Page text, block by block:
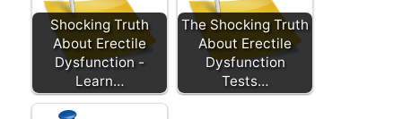
Shocking Truth
About Erectile
Dysfunction -
Learn…
The Shocking Truth
About Erectile
Dysfunction
Tests…